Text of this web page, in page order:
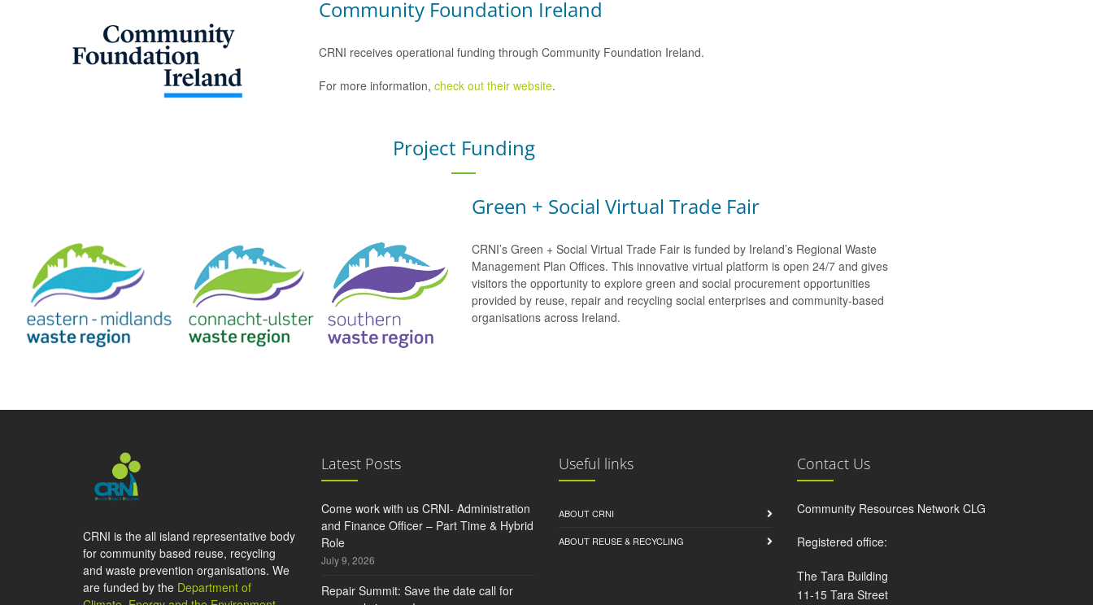
Community Foundation Ireland
CRNI receives operational funding through Community Foundation Ireland.
For more information, check out their website.
Project Funding
Green + Social Virtual Trade Fair
CRNI’s Green + Social Virtual Trade Fair is funded by Ireland’s Regional Waste
Management Plan Offices. This innovative virtual platform is open 24/7 and gives
visitors the opportunity to explore green and social procurement opportunities
provided by reuse, repair and recycling social enterprises and community-based
organisations across Ireland.
CRNI is the all island representative body
for community based reuse, recycling
and waste prevention organisations. We
are funded by the Department of
Latest Posts
Come work with us CRNI- Administration
and Finance Officer – Part Time & Hybrid
Role
July 9, 2026
Repair Summit: Save the date call for
Useful links
ABOUT CRNI
ABOUT REUSE & RECYCLING
Contact Us
Community Resources Network CLG
Registered office:
The Tara Building
11-15 Tara Street